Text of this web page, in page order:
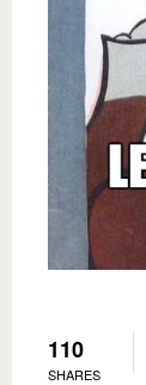
110
SHARES